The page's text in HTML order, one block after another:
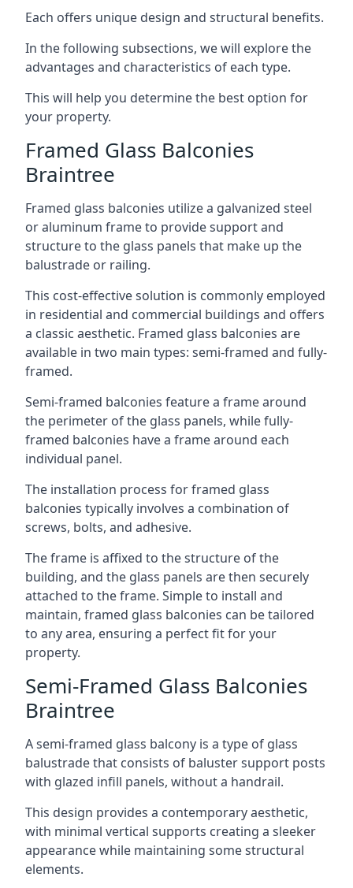
Each offers unique design and structural benefits.
In the following subsections, we will explore the
advantages and characteristics of each type.
This will help you determine the best option for
your property.
Framed Glass Balconies
Braintree
Framed glass balconies utilize a galvanized steel
or aluminum frame to provide support and
structure to the glass panels that make up the
balustrade or railing.
This cost-effective solution is commonly employed
in residential and commercial buildings and offers
a classic aesthetic. Framed glass balconies are
available in two main types: semi-framed and fully-
framed.
Semi-framed balconies feature a frame around
the perimeter of the glass panels, while fully-
framed balconies have a frame around each
individual panel.
The installation process for framed glass
balconies typically involves a combination of
screws, bolts, and adhesive.
The frame is affixed to the structure of the
building, and the glass panels are then securely
attached to the frame. Simple to install and
maintain, framed glass balconies can be tailored
to any area, ensuring a perfect fit for your
property.
Semi-Framed Glass Balconies
Braintree
A semi-framed glass balcony is a type of glass
balustrade that consists of baluster support posts
with glazed infill panels, without a handrail.
This design provides a contemporary aesthetic,
with minimal vertical supports creating a sleeker
appearance while maintaining some structural
elements.